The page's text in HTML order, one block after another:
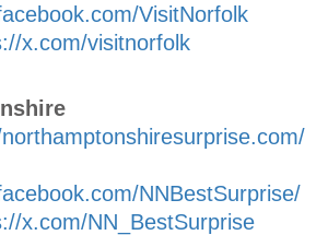
VisitNorfolk
x.com/visitnorfolk
NNBestSurprise/
x.com/NN_BestSurprise